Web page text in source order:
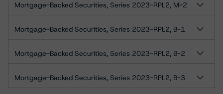
Mortgage-Backed Securities, Series 2023-RPL2, M-2
Mortgage-Backed Securities, Series 2023-RPL2, B-1
Mortgage-Backed Securities, Series 2023-RPL2, B-2
Mortgage-Backed Securities, Series 2023-RPL2, B-3